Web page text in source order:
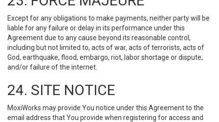
Except for any obligations to make payments, neither party will be
liable for any failure or delay in its performance under this
Agreement due to any cause beyond its reasonable control,
including but not limited to, acts of war, acts of terrorists, acts of
God, earthquake, flood, embargo, riot, labor shortage or dispute,
and/or failure of the internet.
24. SITE NOTICE
MoxiWorks may provide You notice under this Agreement to the
email address that You provide when registering for access and